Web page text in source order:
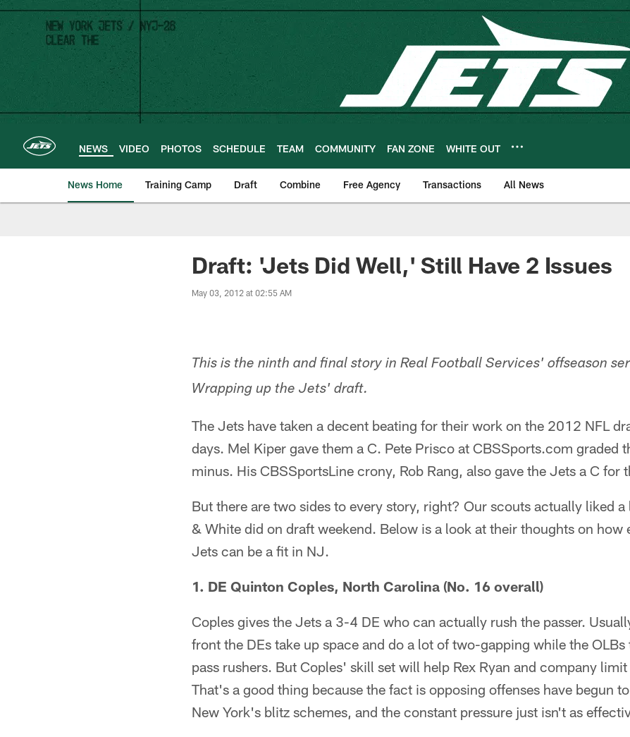
Skip
main
content
NEWS VIDEO PHOTOS SCHEDULE TEAM COMMUNITY FAN ZONE WHITE OUT
News Home Training Camp Draft Combine Free Agency Transactions All News
Draft: 'Jets Did Well,' Still Have 2 Issues
May 03, 2012 at 02:55 AM
This is the ninth and final story in Real Football Services' offseason
Wrapping up the Jets' draft.
The Jets have taken a decent beating for their work on the 2012 NFL
days. Mel Kiper gave them a C. Pete Prisco at CBSSports.com graded
minus. His CBSSportsLine crony, Rob Rang, also gave the Jets a C for
But there are two sides to every story, right? Our scouts actually liked a
& White did on draft weekend. Below is a look at their thoughts on how
Jets can be a fit in NJ.
1. DE Quinton Coples, North Carolina (No. 16 overall)
Coples gives the Jets a 3-4 DE who can actually rush the passer.
front the DEs take up space and do a lot of two-gapping while the
pass rushers. But Coples' skill set will help Rex Ryan and company
That's a good thing because the fact is opposing offenses have begun
New York's blitz schemes, and the constant pressure just isn't as